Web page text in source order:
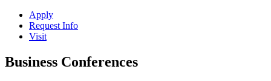
Apply
Request Info
Visit
Business Conferences